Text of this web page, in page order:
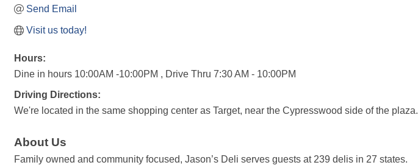
Send Email
Visit us today!
Hours:
Dine in hours 10:00AM -10:00PM , Drive Thru 7:30 AM - 10:00PM
Driving Directions:
We're located in the same shopping center as Target, near the Cypresswood side of the plaza.
About Us
Family owned and community focused, Jason’s Deli serves guests at 239 delis in 27 states.